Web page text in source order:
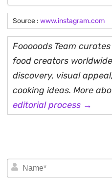
Source : www.instagram.com
Fooooods Team
food creators
discovery, visual
cooking ideas. More
editorial process →